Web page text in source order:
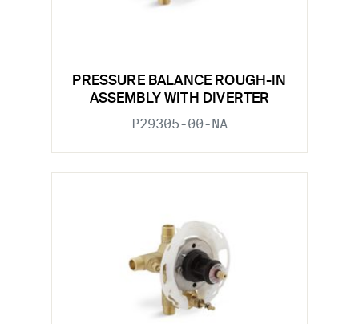
PRESSURE BALANCE ROUGH-IN
ASSEMBLY WITH DIVERTER
P29305-00-NA